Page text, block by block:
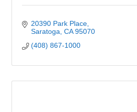
20390 Park Place
Saratoga CA 95070
(408) 867-1000